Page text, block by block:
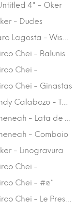
4" - Oker
- Dudes
Lagosta - Wise
Chei - Balunis
Chei -
Chei - Ginastas
Calabozo -
- Lata de
- Comboio
- Linogravura
Chei -
Chei - #@*
Chei - Le